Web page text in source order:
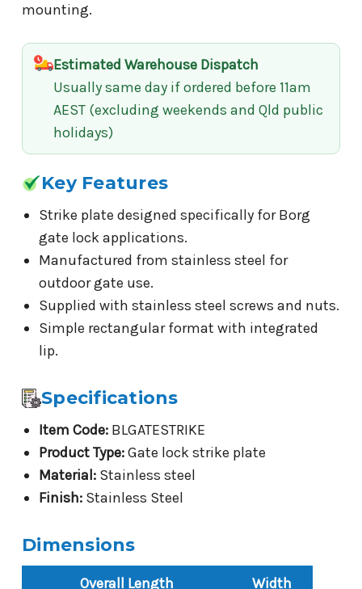
mounting.
Estimated Warehouse Dispatch
Usually same day if ordered before 11am
AEST (excluding weekends and Qld public
holidays)
Key Features
Strike plate designed specifically for Borg
gate lock applications.
Manufactured from stainless steel for
outdoor gate use.
Supplied with stainless steel screws and nuts.
Simple rectangular format with integrated
lip.
Specifications
Item Code:BLGATESTRIKE
Product Type:Gate lock strike plate
Material:Stainless steel
Finish:Stainless Steel
Dimensions
Overall Length Width